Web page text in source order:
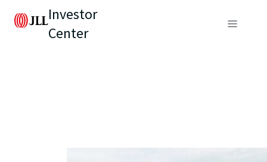
Investor
Center